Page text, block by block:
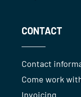
CONTACT
Contact
Come work
Invoicing